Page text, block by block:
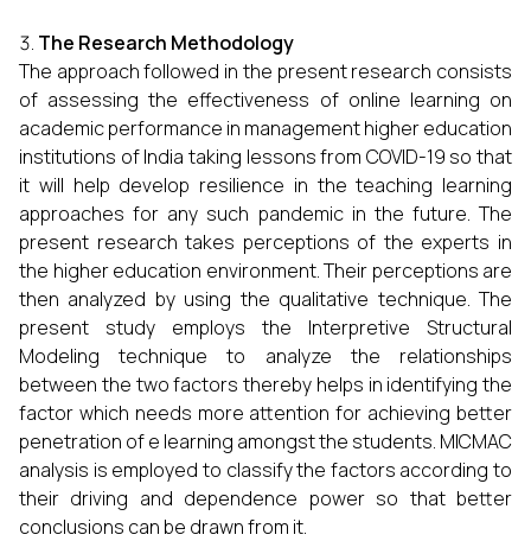
The Research Methodology
The approach followed in the present research consists
of assessing the effectiveness of online learning on
academic performance in management higher education
institutions of India taking lessons from COVID-19 so that
it will help develop resilience in the teaching learning
approaches for any such pandemic in the future. The
present research takes perceptions of the experts in
the higher education environment. Their perceptions are
then analyzed by using the qualitative technique. The
present study employs the Interpretive Structural
Modeling technique to analyze the relationships
between the two factors thereby helps in identifying the
factor which needs more attention for achieving better
penetration of e learning amongst the students. MICMAC
analysis is employed to classify the factors according to
their driving and dependence power so that better
conclusions can be drawn from it.